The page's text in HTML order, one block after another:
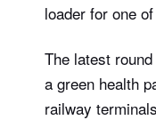
loader for one
The latest
a green health
railway